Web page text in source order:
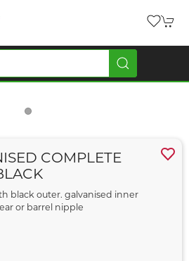
COMPLETE
black outer. galvanised inner
or barrel nipple